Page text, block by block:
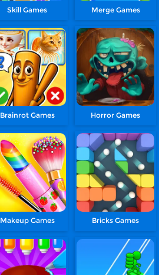
Skill Games Merge Games
Brainrot Games Horror Games
Makeup Games Bricks Games